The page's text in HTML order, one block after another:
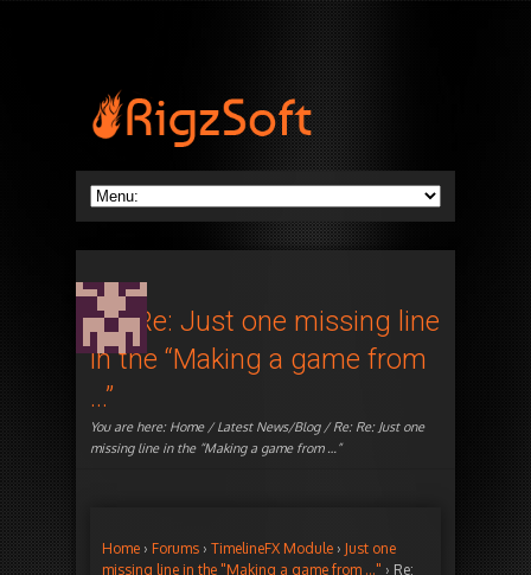
Re: Re: Just one missing line
in the “Making a game from
…”
You are here: Home/Latest News/Blog/ Re: Re: Just one
missing line in the “Making a game from …”
Home › Forums › TimelineFX Module › Just one
missing line in the "Making a game from …" › Re: